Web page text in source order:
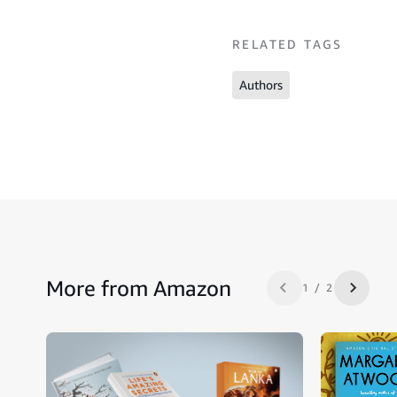
RELATED TAGS
Authors
More from AmazonPrevious slide 1 / 2 Next